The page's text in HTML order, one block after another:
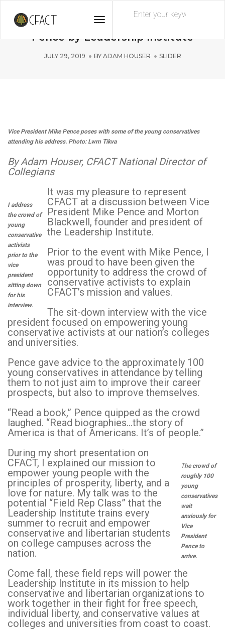
Toggle
CFACT speaks at event featuring Mike
Pence by Leadership Institute
JULY 29, 2019 BY ADAM HOUSER SLIDER
Vice President Mike Pence poses with some of the young conservatives
attending his address. Photo: Lwrn Tikva
By Adam Houser, CFACT National Director of
Collegians
I address
the crowd of
young
conservative
activists
prior to the
vice
president
sitting down
for his
interview.
It was my pleasure to represent
CFACT at a discussion between Vice
President Mike Pence and Morton
Blackwell, founder and president of
the Leadership Institute.
Prior to the event with Mike Pence, I
was proud to have been given the
opportunity to address the crowd of
conservative activists to explain
CFACT’s mission and values.
The sit-down interview with the vice
president focused on empowering young
conservative activists at our nation’s colleges
and universities.
Pence gave advice to the approximately 100
young conservatives in attendance by telling
them to not just aim to improve their career
prospects, but also to improve themselves.
“Read a book,” Pence quipped as the crowd
laughed. “Read biographies…the story of
America is that of Americans. It’s of people.”
The crowd of
roughly 100
young
conservatives
wait
anxiously for
Vice
President
Pence to
arrive.
During my short presentation on
CFACT, I explained our mission to
empower young people with the
principles of prosperity, liberty, and a
love for nature. My talk was to the
potential “Field Rep Class” that the
Leadership Institute trains every
summer to recruit and empower
conservative and libertarian students
on college campuses across the
nation.
Come fall, these field reps will power the
Leadership Institute in its mission to help
conservative and libertarian organizations to
work together in their fight for free speech,
individual liberty, and conservative values at
colleges and universities from coast to coast.